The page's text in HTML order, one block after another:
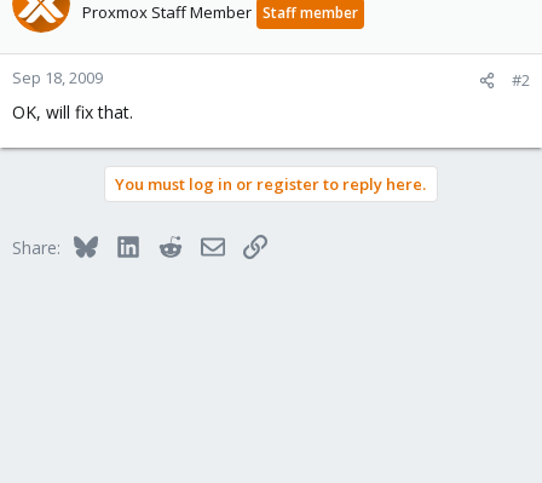
Proxmox Staff Member Staff member
Sep 18, 2009 #2
OK, will fix that.
You must log in or register to reply here.
Share: BlueskyLinkedInRedditEmailLink